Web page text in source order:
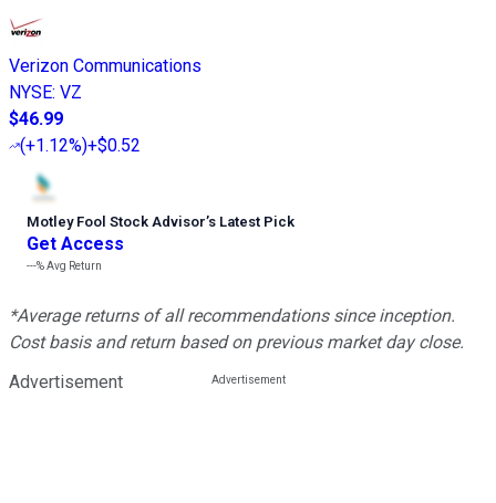
Verizon Communications
NYSE: VZ
$46.99
(+1.12%)+$0.52
Motley Fool Stock Advisor’s Latest Pick
Get Access
---%Avg Return
*Average returns of all recommendations since inception.
Cost basis and return based on previous market day close.
Advertisement